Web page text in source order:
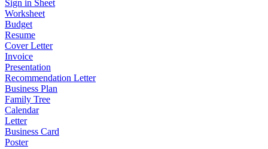
Sign in Sheet
Worksheet
Budget
Resume
Cover Letter
Invoice
Presentation
Recommendation Letter
Business Plan
Family Tree
Calendar
Letter
Business Card
Poster